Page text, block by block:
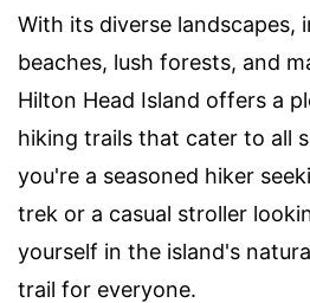
With its diverse landscapes,
beaches, lush forests, and
Hilton Head Island offers a
hiking trails that cater to all
you're a seasoned hiker
trek or a casual stroller
yourself in the island's
trail for everyone.